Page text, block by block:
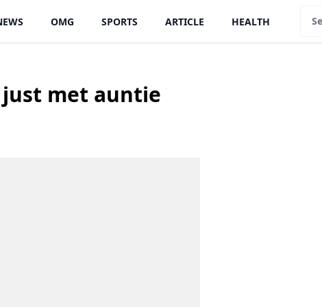
OMG SPORTS ARTICLE HEALTH
met auntie